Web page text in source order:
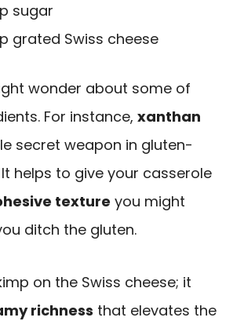
sugar
grated Swiss cheese
wonder about some of
For instance, xanthan
secret weapon in gluten-
helps to give your casserole
texture you might
ditch the gluten.
on the Swiss cheese; it
richness that elevates the